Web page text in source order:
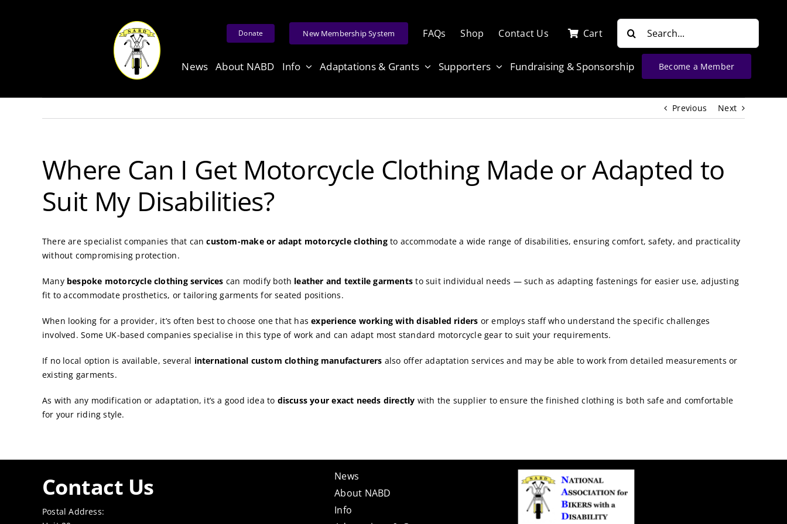
Donate New Membership System FAQs Shop Contact Us Cart
Search
News About NABD Info Adaptations & Grants Supporters Fundraising & Sponsorship Become a Member
Previous Next
Where Can I Get Motorcycle Clothing Made or Adapted to
Suit My Disabilities?
There are specialist companies that cancustom-make or adapt motorcycle clothingto accommodate a wide range of disabilities, ensuring comfort, safety, and practicality
without compromising protection.
Many bespoke motorcycle clothing services can modify both leather and textile garments to suit individual needs — such as adapting fastenings for easier use, adjusting
fit to accommodate prosthetics, or tailoring garments for seated positions.
When looking for a provider, it’s often best to choose one that hasexperience working with disabled riders or employs staff who understand the specific challenges
involved. Some UK-based companies specialise in this type of work and can adapt most standard motorcycle gear to suit your requirements.
If no local option is available, several international custom clothing manufacturers also offer adaptation services and may be able to work from detailed measurements or
existing garments.
As with any modification or adaptation, it’s a good idea to discuss your exact needs directly with the supplier to ensure the finished clothing is both safe and comfortable
for your riding style.
Contact Us
Postal Address:
News
About NABD
Info